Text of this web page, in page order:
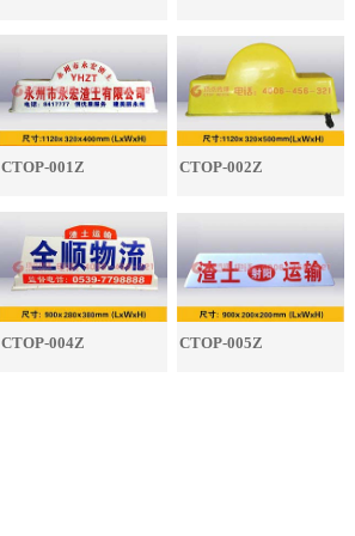
CTOP-001Z CTOP-002Z
CTOP-004Z CTOP-005Z